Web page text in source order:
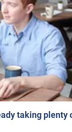
taking plenty